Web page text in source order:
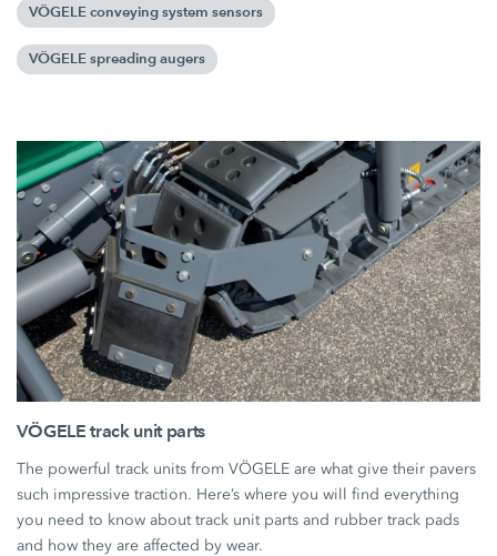
VÖGELE conveying system sensors
VÖGELE spreading augers
VÖGELE track unit parts
The powerful track units from VÖGELE are what give their pavers
such impressive traction. Here’s where you will find everything
you need to know about track unit parts and rubber track pads
and how they are affected by wear.